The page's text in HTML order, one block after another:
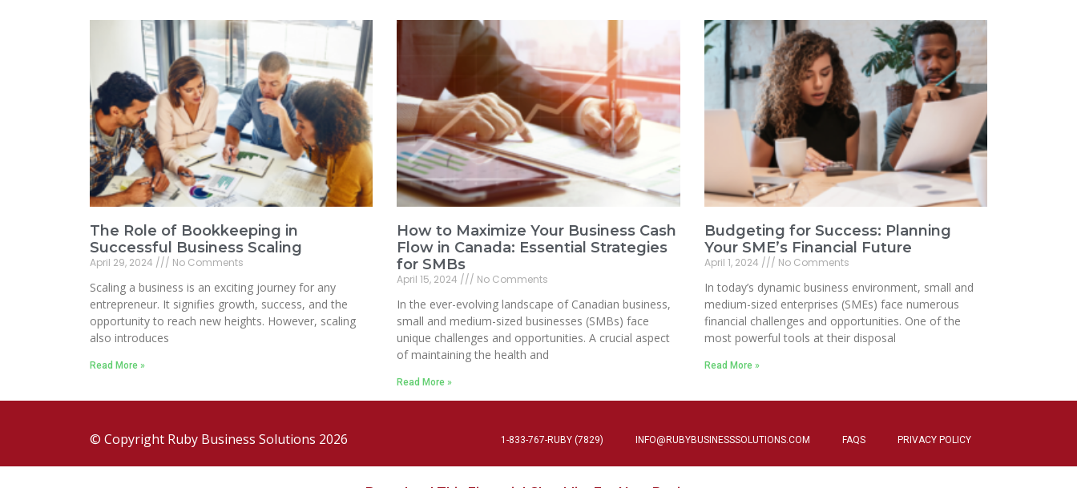
The Role of Bookkeeping in
Successful Business Scaling
April 29, 2024 No Comments
Scaling a business is an exciting journey for any
entrepreneur. It signifies growth, success, and the
opportunity to reach new heights. However, scaling
also introduces
Read More »
How to Maximize Your Business Cash
Flow in Canada: Essential Strategies
for SMBs
April 15, 2024 No Comments
In the ever-evolving landscape of Canadian business,
small and medium-sized businesses (SMBs) face
unique challenges and opportunities. A crucial aspect
of maintaining the health and
Read More »
Budgeting for Success: Planning
Your SME’s Financial Future
April 1, 2024 No Comments
In today’s dynamic business environment, small and
medium-sized enterprises (SMEs) face numerous
financial challenges and opportunities. One of the
most powerful tools at their disposal
Read More »
© Copyright Ruby Business Solutions 2026 1-833-767-RUBY (7829) INFO@RUBYBUSINESSSOLUTIONS.COM FAQS PRIVACY POLICY